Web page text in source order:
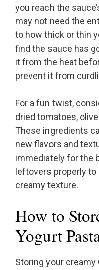
you reach the
may not need the
to how thick or thin
find the sauce has
it from the heat
prevent it from
For a fun twist,
dried tomatoes,
These ingredients
new flavors and
immediately for the
leftovers properly to
creamy texture.
How to
Yogurt
Storing your